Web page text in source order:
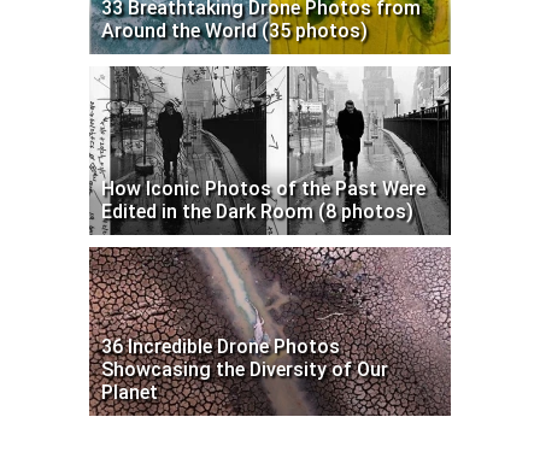
33 Breathtaking Drone Photos from
Around the World (35 photos)
How Iconic Photos of the Past Were
Edited in the Dark Room (8 photos)
36 Incredible Drone Photos
Showcasing the Diversity of Our
Planet